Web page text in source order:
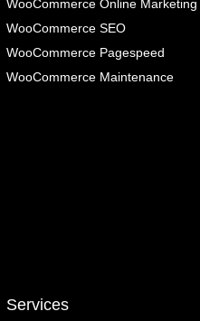
WooCommerce Online Marketing
WooCommerce SEO
WooCommerce Pagespeed
WooCommerce Maintenance
Services